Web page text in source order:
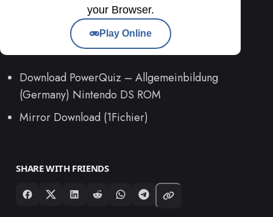
your Browser.
Play Online
Download PowerQuiz – Allgemeinbildung
(Germany) Nintendo DS ROM
Mirror Download (1Fichier)
SHARE WITH FRIENDS